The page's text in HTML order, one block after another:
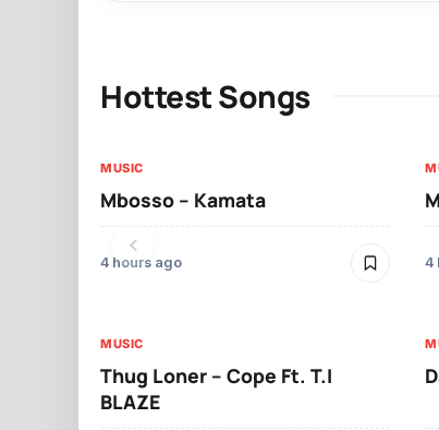
Hottest Songs
MUSIC
Mbosso – Kamata
4 hours ago 4
MUSIC
Thug Loner – Cope Ft. T.I
BLAZE